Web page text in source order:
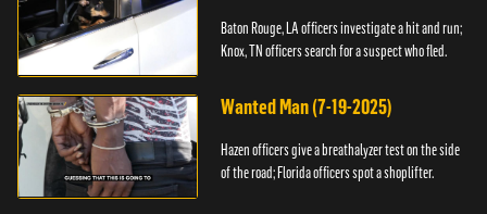
Baton Rouge, LA officers investigate a hit and run;
Knox, TN officers search for a suspect who fled.
Wanted Man (7-19-2025)
Hazen officers give a breathalyzer test on the side
of the road; Florida officers spot a shoplifter.